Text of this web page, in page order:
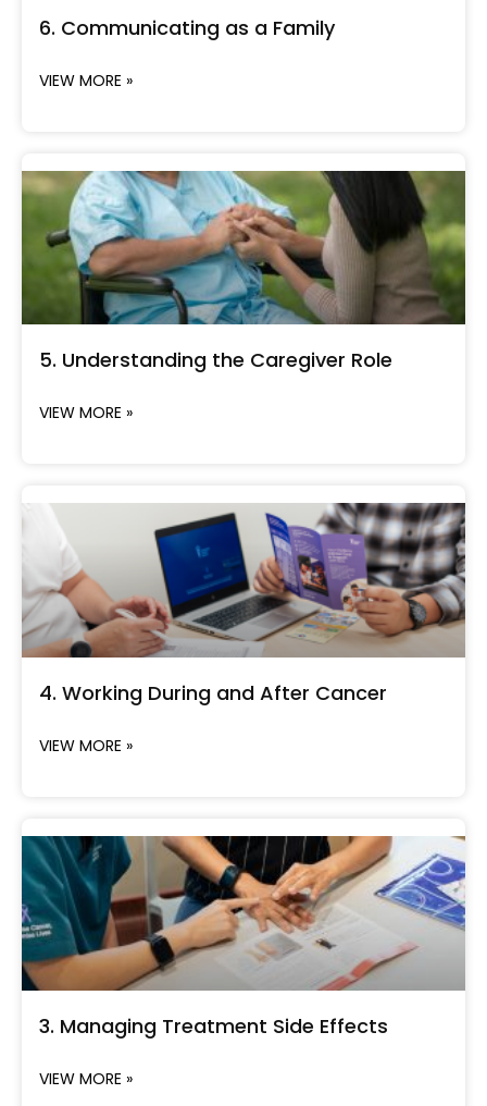
6. Communicating as a Family
VIEW MORE »
5. Understanding the Caregiver Role
VIEW MORE »
4. Working During and After Cancer
VIEW MORE »
3. Managing Treatment Side Effects
VIEW MORE »